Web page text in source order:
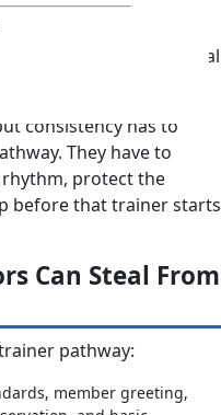
not something a
with no clear signal
consistency has to
They have to
protect the
before that trainer starts
Can Steal From
pathway:
member greeting,